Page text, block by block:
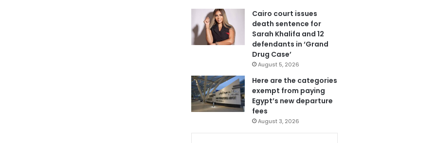
Cairo court issues
death sentence for
Sarah Khalifa and 12
defendants in ‘Grand
Drug Case’
August 5, 2026
Here are the categories
exempt from paying
Egypt’s new departure
fees
August 3, 2026